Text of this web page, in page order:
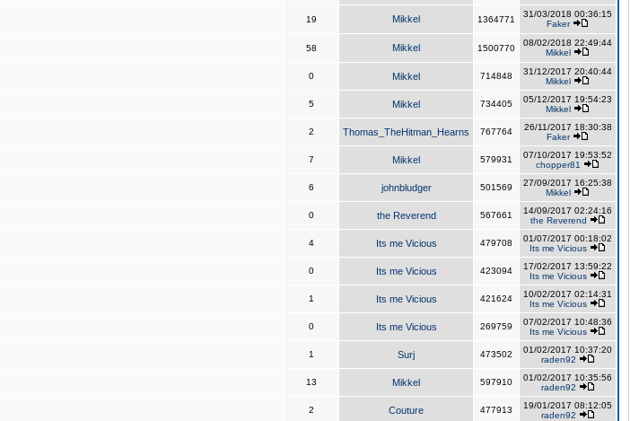
19 Mikkel 1364771
31/03/2018 00:36:15
Faker
58 Mikkel 1500770
08/02/2018 22:49:44
Mikkel
0 Mikkel 714848
31/12/2017 20:40:44
Mikkel
5 Mikkel 734405
05/12/2017 19:54:23
Mikkel
2 Thomas_TheHitman_Hearns 767764
26/11/2017 18:30:38
Faker
7 Mikkel 579931
07/10/2017 19:53:52
chopper81
6 johnbludger 501569
27/09/2017 16:25:38
Mikkel
0 the Reverend 567661
14/09/2017 02:24:16
the Reverend
4 Its me Vicious 479708
01/07/2017 00:18:02
Its me Vicious
0 Its me Vicious 423094
17/02/2017 13:59:22
Its me Vicious
1 Its me Vicious 421624
10/02/2017 02:14:31
Its me Vicious
0 Its me Vicious 269759
07/02/2017 10:48:36
Its me Vicious
1 Surj 473502
01/02/2017 10:37:20
raden92
13 Mikkel 597910
01/02/2017 10:35:56
raden92
2 Couture 477913
19/01/2017 08:12:05
raden92